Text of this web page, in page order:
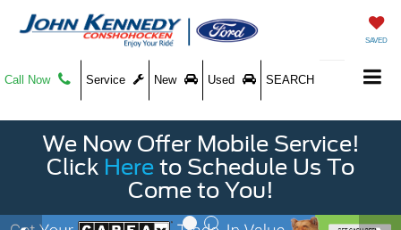
SAVED
Call Now Service New Used SEARCH
We Now Offer Mobile Service!
Click Here to Schedule Us To
Come to You!